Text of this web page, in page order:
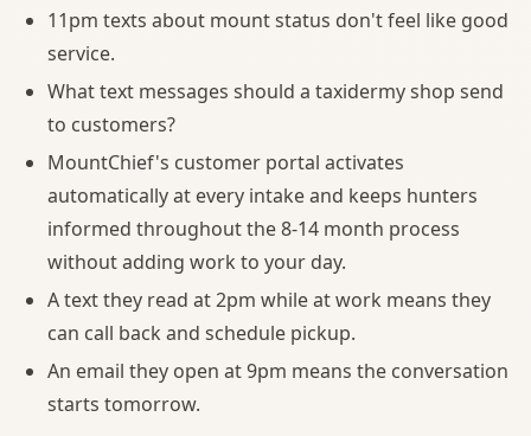
11pm texts about mount status don't feel like good
service.
What text messages should a taxidermy shop send
to customers?
MountChief's customer portal activates
automatically at every intake and keeps hunters
informed throughout the 8-14 month process
without adding work to your day.
A text they read at 2pm while at work means they
can call back and schedule pickup.
An email they open at 9pm means the conversation
starts tomorrow.